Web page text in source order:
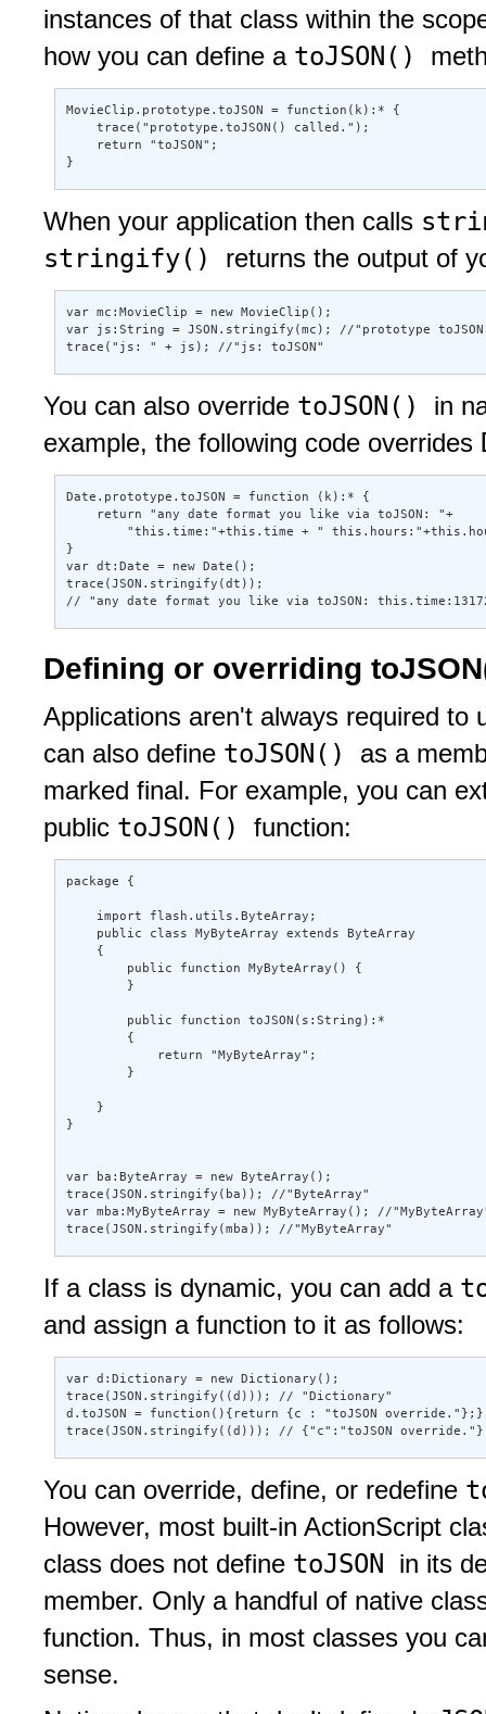
instances of that class within the
how you can define a toJSON()
MovieClip.prototype.toJSON = function(k):* {
    trace("prototype.toJSON() called.");
    return "toJSON";
}
When your application then calls
stringify() returns the output of
var mc:MovieClip = new MovieClip();
var js:String = JSON.stringify(mc); //"prototype
trace("js: " + js); //"js: toJSON"
You can also override toJSON() in
example, the following code overrides
Date.prototype.toJSON = function (k):* {
    return "any date format you like via toJSON: "+
"this.time:"+this.time + "
}
var dt:Date = new Date();
trace(JSON.stringify(dt));
// "any date format you like via toJSON:
Defining or overriding
Applications aren't always required
can also define toJSON() as a
marked final. For example, you can
public toJSON() function:
package {
    import flash.utils.ByteArray;
    public class MyByteArray extends ByteArray
    {
        public function MyByteArray() {
        }
        public function toJSON(s:String):*
        {
            return "MyByteArray";
        }
    }
}
var ba:ByteArray = new ByteArray();
trace(JSON.stringify(ba)); //"ByteArray"
var mba:MyByteArray = new MyByteArray(); //
trace(JSON.stringify(mba)); //"MyByteArray"
If a class is dynamic, you can add a
and assign a function to it as follows:
var d:Dictionary = new Dictionary();
trace(JSON.stringify((d))); // "Dictionary"
d.toJSON = function(){return {c : "toJSON
trace(JSON.stringify((d))); // {"c":"toJSON override."}
You can override, define, or redefine
However, most built-in ActionScript
class does not define toJSON in its
member. Only a handful of native
function. Thus, in most classes you
sense.